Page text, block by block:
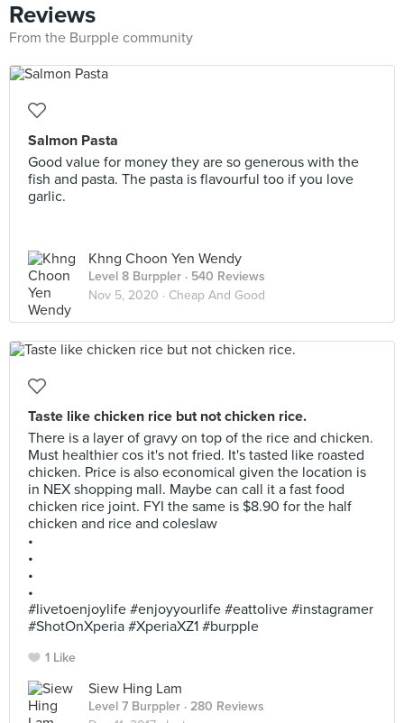
Reviews
From the Burpple community
Salmon Pasta
Good value for money they are so generous with the
fish and pasta. The pasta is flavourful too if you love
garlic.
Khng Choon Yen Wendy
Level 8 Burppler · 540 Reviews
Nov 5, 2020 · Cheap And Good
Taste like chicken rice but not chicken rice.
There is a layer of gravy on top of the rice and chicken.
Must healthier cos it's not fried. It's tasted like roasted
chicken. Price is also economical given the location is
in NEX shopping mall. Maybe can call it a fast food
chicken rice joint. FYI the same is $8.90 for the half
chicken and rice and coleslaw
•
•
•
•
#livetoenjoylife #enjoyyourlife #eattolive #instagramer
#ShotOnXperia #XperiaXZ1 #burpple
1 Like
Siew Hing Lam
Level 7 Burppler · 280 Reviews